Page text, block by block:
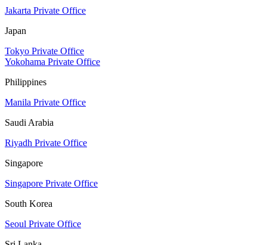
Jakarta Private Office
Japan
Tokyo Private Office
Yokohama Private Office
Philippines
Manila Private Office
Saudi Arabia
Riyadh Private Office
Singapore
Singapore Private Office
South Korea
Seoul Private Office